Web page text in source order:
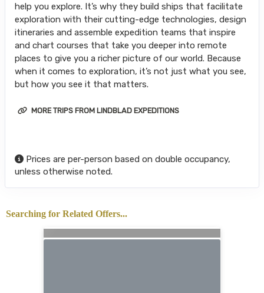
help you explore. It’s why they build ships that facilitate
exploration with their cutting-edge technologies, design
itineraries and assemble expedition teams that inspire
and chart courses that take you deeper into remote
places to give you a richer picture of our world. Because
when it comes to exploration, it’s not just what you see,
but how you see it that matters.
MORE TRIPS FROM LINDBLAD EXPEDITIONS
Prices are per-person based on double occupancy,
unless otherwise noted.
Searching for Related Offers...